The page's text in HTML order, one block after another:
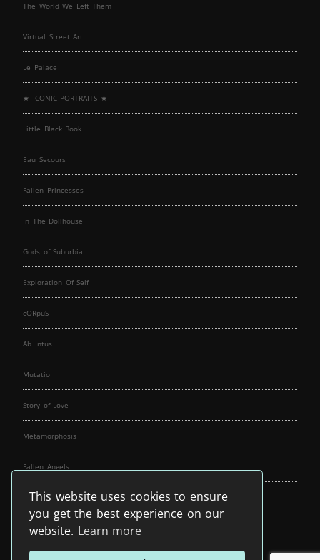
This website uses cookies to ensure
you get the best experience on our
website. Learn more
The World We Left Them
Virtual Street Art
Le Palace
★ ICONIC PORTRAITS ★
Little Black Book
Eau Secours
Fallen Princesses
In The Dollhouse
Gods of Suburbia
Exploration Of Self
cORpuS
Ab Intus
Mutatio
Story of Love
Metamorphosis
Fallen Angels
Music Spirit